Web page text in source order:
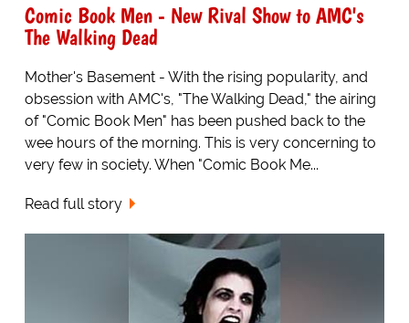
Comic Book Men - New Rival Show to AMC's
The Walking Dead
Mother's Basement - With the rising popularity, and
obsession with AMC's, "The Walking Dead," the airing
of "Comic Book Men" has been pushed back to the
wee hours of the morning. This is very concerning to
very few in society. When "Comic Book Me...
Read full story